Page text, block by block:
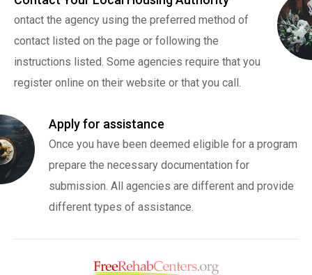
ontact the agency using the preferred method of
contact listed on the page or following the
instructions listed. Some agencies require that you
register online on their website or that you call.
Apply for assistance
Once you have been deemed eligible for a program
prepare the necessary documentation for
submission. All agencies are different and provide
different types of assistance.